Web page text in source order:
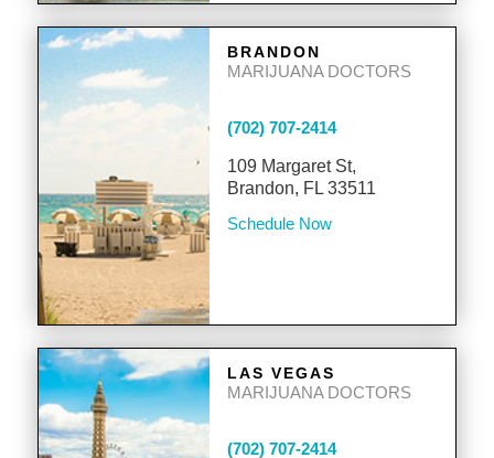
BRANDON
MARIJUANA DOCTORS
(702) 707-2414
109 Margaret St,
Brandon, FL 33511
Schedule Now
LAS VEGAS
MARIJUANA DOCTORS
(702) 707-2414